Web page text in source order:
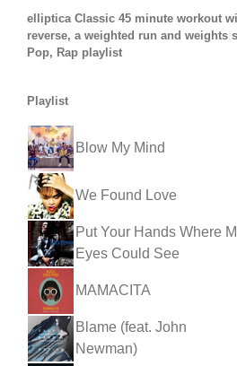
elliptica Classic 45 minute workout
reverse, a weighted run and weights
Pop, Rap playlist
Playlist
Blow My Mind
We Found Love
Put Your Hands Where
Eyes Could See
MAMACITA
Blame (feat. John
Newman)